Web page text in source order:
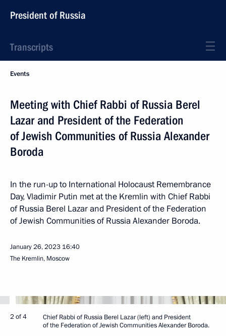
President of Russia
Transcripts
Events
Meeting with Chief Rabbi of Russia Berel
Lazar and President of the Federation
of Jewish Communities of Russia Alexander
Boroda
In the run-up to International Holocaust Remembrance
Day, Vladimir Putin met at the Kremlin with Chief Rabbi
of Russia Berel Lazar and President of the Federation
of Jewish Communities of Russia Alexander Boroda.
January 26, 2023 16:40
The Kremlin, Moscow
2 of 4
Chief Rabbi of Russia Berel Lazar (left) and President
of the Federation of Jewish Communities Alexander Boroda.